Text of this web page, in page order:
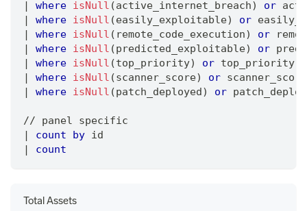
|
where isNull (active_internet_breach) or
|
where isNull (easily_exploitable) or
|
where isNull (remote_code_execution) or
|
where isNull (predicted_exploitable) or
|
where isNull (top_priority) or top_priority
|
where isNull (scanner_score) or
|
where isNull (patch_deployed) or
// panel specific
|
count by id
|
count
Total Assets